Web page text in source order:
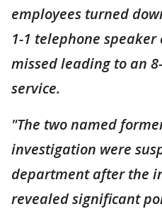
employees turned
1-1 telephone
missed leading to an
service.
"The two named
investigation were
department after the
revealed significant